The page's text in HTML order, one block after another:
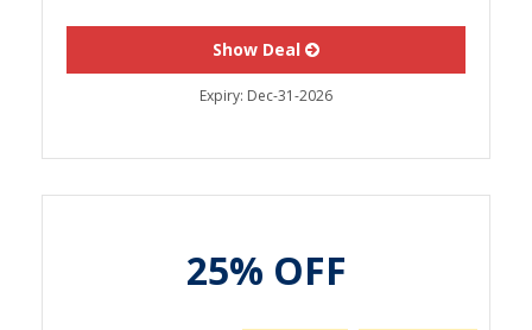
Show Deal
Expiry: Dec-31-2026
25% OFF